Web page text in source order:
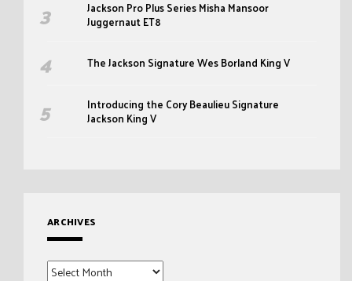
Jackson Pro Plus Series Misha Mansoor
Juggernaut ET8
The Jackson Signature Wes Borland King V
Introducing the Cory Beaulieu Signature
Jackson King V
ARCHIVES
Archives